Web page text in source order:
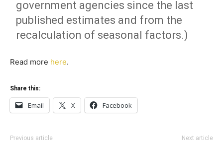
government agencies since the last
published estimates and from the
recalculation of seasonal factors.)
Read more here.
Share this:
Email X Facebook
Previous article Next article